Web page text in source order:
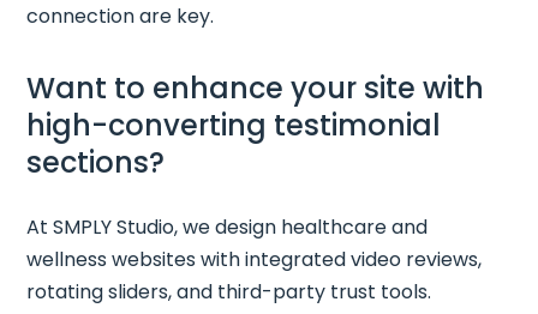
connection are key.
Want to enhance your site with
high-converting testimonial
sections?
At SMPLY Studio, we design healthcare and
wellness websites with integrated video reviews,
rotating sliders, and third-party trust tools.